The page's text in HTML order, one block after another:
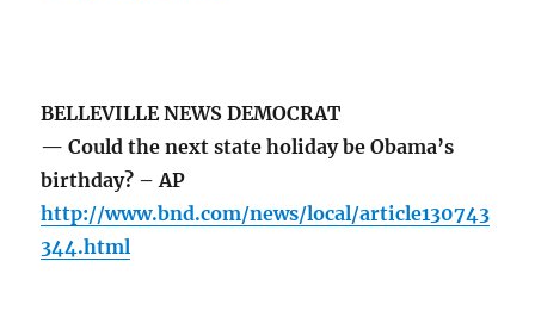
BELLEVILLE NEWS DEMOCRAT
— Could the next state holiday be Obama’s
birthday? – AP
http://www.bnd.com/news/local/article130743
344.html